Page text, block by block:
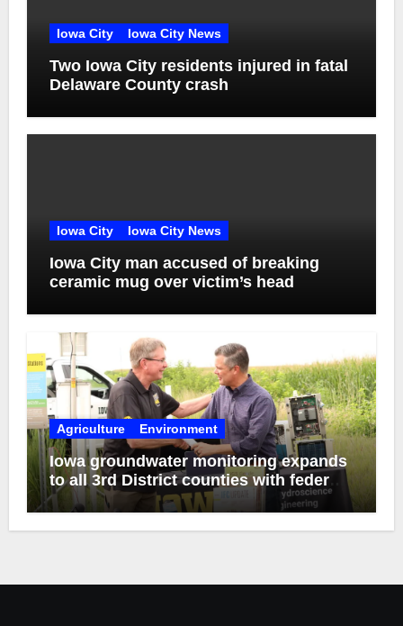
Iowa City Iowa City News
Two Iowa City residents injured in fatal
Delaware County crash
Iowa City Iowa City News
Iowa City man accused of breaking
ceramic mug over victim’s head
Agriculture Environment
Iowa groundwater monitoring expands
to all 3rd District counties with federal
funds